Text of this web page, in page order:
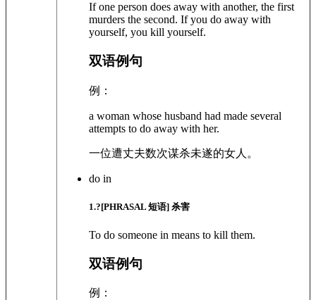
If one person does away with another, the first
murders the second. If you do away with
yourself, you kill yourself.
双语例句
例：
a woman whose husband had made several
attempts to do away with her.
一位遭丈夫数次谋杀未遂的女人。
do in
1.?[PHRASAL 短语] 杀害
To do someone in means to kill them.
双语例句
例：